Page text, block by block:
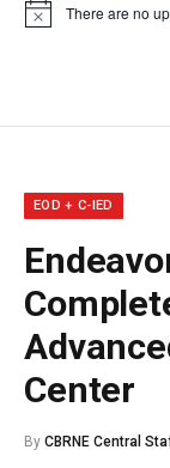
Notice There are no
EOD + C-IED
Center
By CBRNE Central